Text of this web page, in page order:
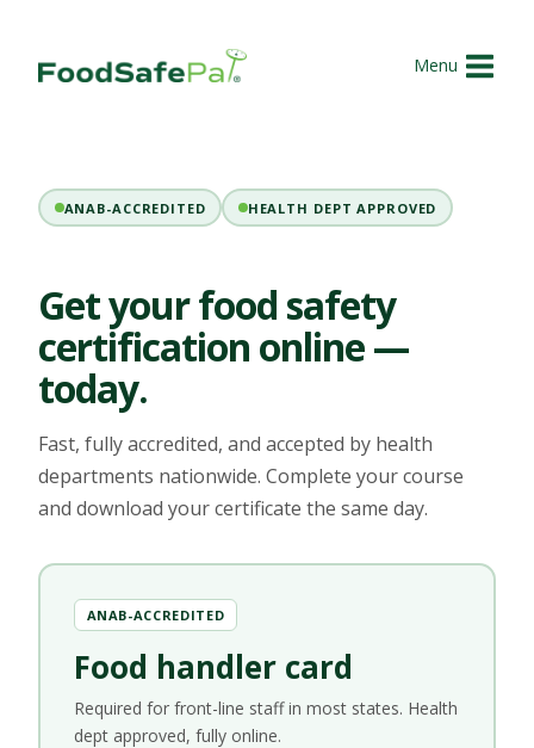
content
Menu
ANAB-ACCREDITED HEALTH DEPT APPROVED
Get your food safety
certification online —
today.
Fast, fully accredited, and accepted by health
departments nationwide. Complete your course
and download your certificate the same day.
ANAB-ACCREDITED
Food handler card
Required for front-line staff in most states. Health
dept approved, fully online.